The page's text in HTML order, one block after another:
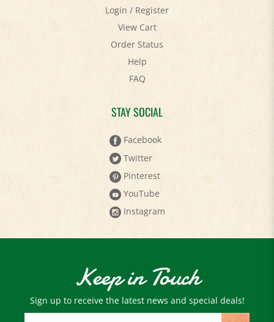
View Cart
Order Status
Help
FAQ
STAY SOCIAL
Facebook
Twitter
Pinterest
YouTube
Instagram
Keep in Touch
Sign up to receive the latest news and special deals!
Email
Address